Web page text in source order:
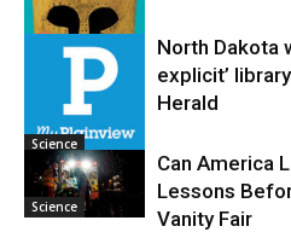
Science
North Dakota
explicit’
Herald
Science
Can America
Lessons
Vanity Fair